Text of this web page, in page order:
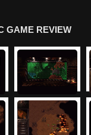
GAME REVIEW